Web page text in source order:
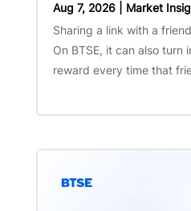
Aug 7, 2026| Market
Sharing a link with a
On BTSE, it can also turn
reward every time that